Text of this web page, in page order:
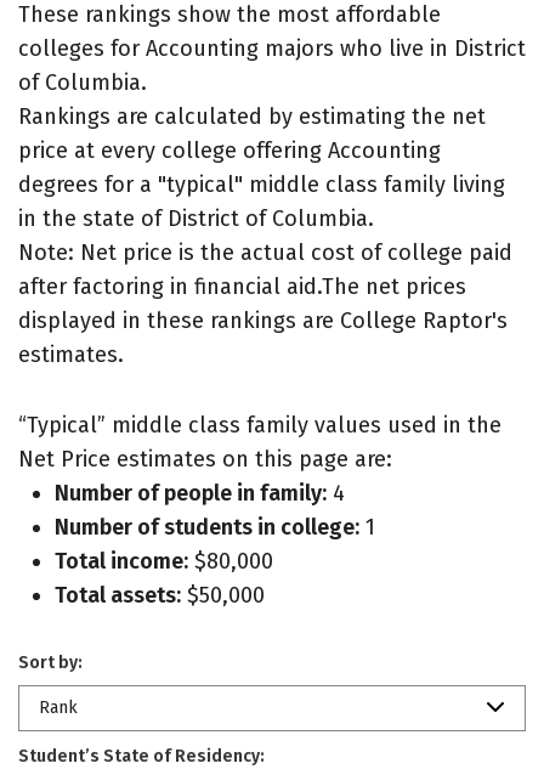
These rankings show the most affordable
colleges for Accounting majors who live in District
of Columbia.
Rankings are calculated by estimating the net
price at every college offering Accounting
degrees for a "typical" middle class family living
in the state of District of Columbia.
Note: Net price is the actual cost of college paid
after factoring in financial aid.The net prices
displayed in these rankings are College Raptor's
estimates.
“Typical” middle class family values used in the
Net Price estimates on this page are:
Number of people in family: 4
Number of students in college: 1
Total income: $80,000
Total assets: $50,000
Sort by:
Rank
Student’s State of Residency: